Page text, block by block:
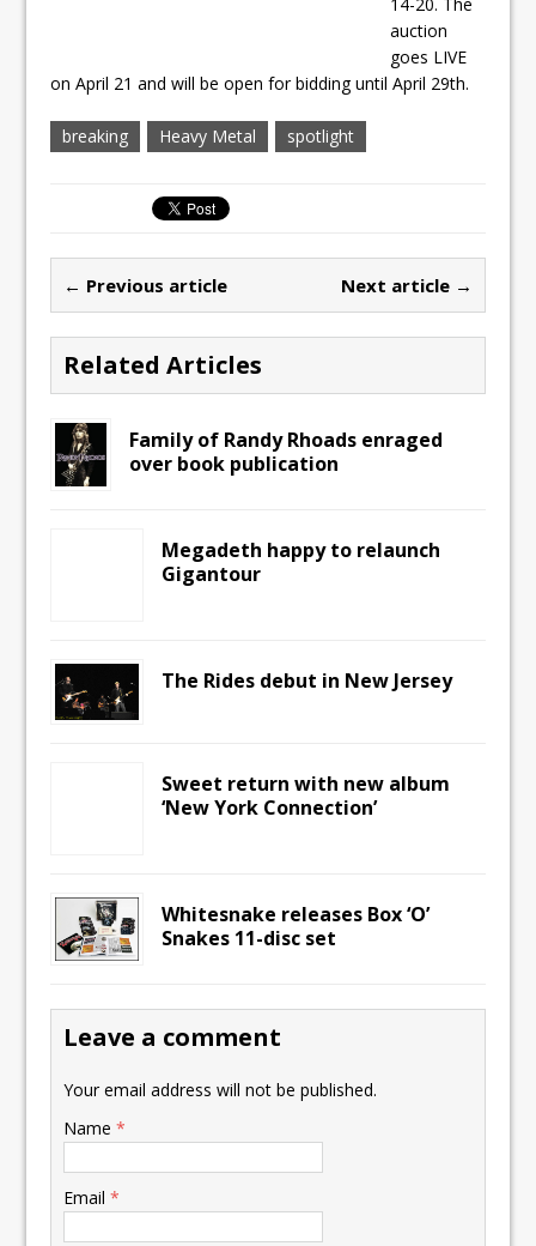
auction
goes LIVE
on April 21 and will be open for bidding until April 29th.
breaking Heavy Metal spotlight
← Previous article Next article →
Related Articles
Family of Randy Rhoads enraged
over book publication
Megadeth happy to relaunch
Gigantour
The Rides debut in New Jersey
Sweet return with new album
‘New York Connection’
Whitesnake releases Box ‘O’
Snakes 11-disc set
Leave a comment
Your email address will not be published.
Name*
Email*